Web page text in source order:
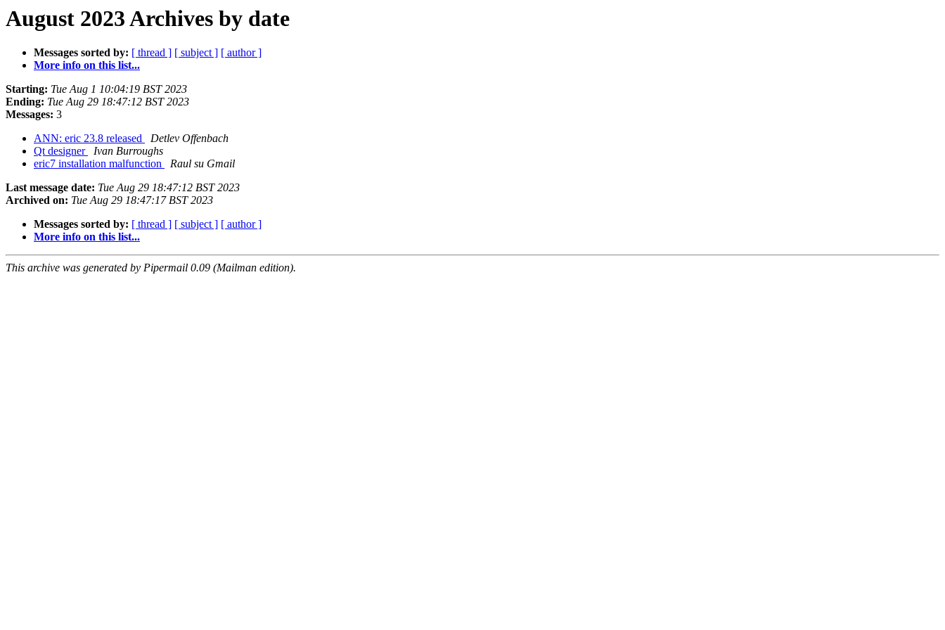
August 2023 Archives by date
Messages sorted by: [ thread ] [ subject ] [ author ]
More info on this list...
Starting: Tue Aug 1 10:04:19 BST 2023
Ending: Tue Aug 29 18:47:12 BST 2023
Messages: 3
ANN: eric 23.8 released
Detlev Offenbach
Qt designer
Ivan Burroughs
eric7 installation malfunction
Raul su Gmail
Last message date: Tue Aug 29 18:47:12 BST 2023
Archived on: Tue Aug 29 18:47:17 BST 2023
Messages sorted by: [ thread ] [ subject ] [ author ]
More info on this list...
This archive was generated by Pipermail 0.09 (Mailman edition).